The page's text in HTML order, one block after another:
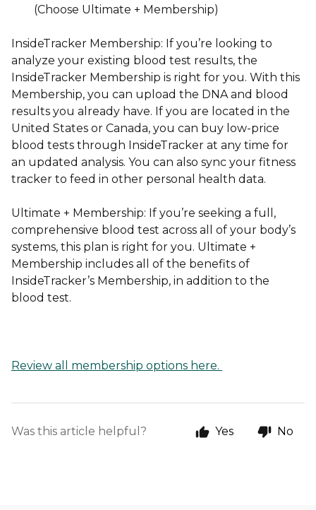
(Choose Ultimate + Membership)
InsideTracker Membership: If you’re looking to
analyze your existing blood test results, the
InsideTracker Membership is right for you. With this
Membership, you can upload the DNA and blood
results you already have. If you are located in the
United States or Canada, you can buy low-price
blood tests through InsideTracker at any time for
an updated analysis. You can also sync your fitness
tracker to feed in other personal health data.
Ultimate + Membership: If you’re seeking a full,
comprehensive blood test across all of your body’s
systems, this plan is right for you. Ultimate +
Membership includes all of the benefits of
InsideTracker’s Membership, in addition to the
blood test.
Review all membership options here.
Was this article helpful? Yes No